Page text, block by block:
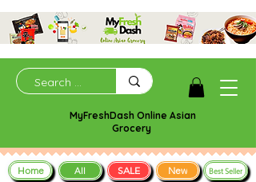
MyFreshDash Online Asian
Grocery
Home All SALE New Best Seller